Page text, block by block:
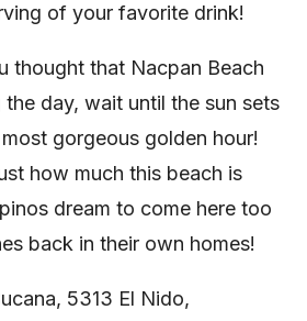
of your favorite drink!
thought that Nacpan Beach
day, wait until the sun sets
gorgeous golden hour!
how much this beach is
dream to come here too
back in their own homes!
5313 El Nido,